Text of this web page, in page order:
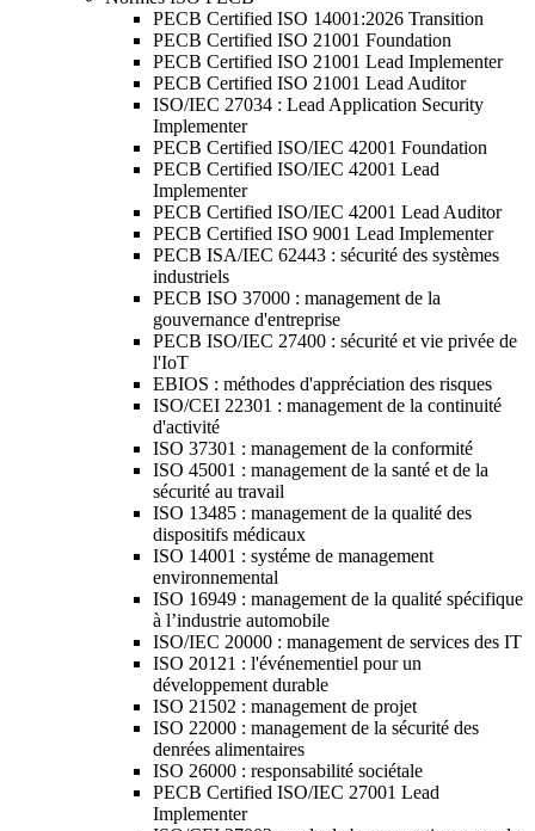
PECB Certified ISO 14001:2026 Transition
PECB Certified ISO 21001 Foundation
PECB Certified ISO 21001 Lead Implementer
PECB Certified ISO 21001 Lead Auditor
ISO/IEC 27034 : Lead Application Security
Implementer
PECB Certified ISO/IEC 42001 Foundation
PECB Certified ISO/IEC 42001 Lead
Implementer
PECB Certified ISO/IEC 42001 Lead Auditor
PECB Certified ISO 9001 Lead Implementer
PECB ISA/IEC 62443 : sécurité des systèmes
industriels
PECB ISO 37000 : management de la
gouvernance d'entreprise
PECB ISO/IEC 27400 : sécurité et vie privée de
l'IoT
EBIOS : méthodes d'appréciation des risques
ISO/CEI 22301 : management de la continuité
d'activité
ISO 37301 : management de la conformité
ISO 45001 : management de la santé et de la
sécurité au travail
ISO 13485 : management de la qualité des
dispositifs médicaux
ISO 14001 : systéme de management
environnemental
ISO 16949 : management de la qualité spécifique
à l’industrie automobile
ISO/IEC 20000 : management de services des IT
ISO 20121 : l'événementiel pour un
développement durable
ISO 21502 : management de projet
ISO 22000 : management de la sécurité des
denrées alimentaires
ISO 26000 : responsabilité sociétale
PECB Certified ISO/IEC 27001 Lead
Implementer